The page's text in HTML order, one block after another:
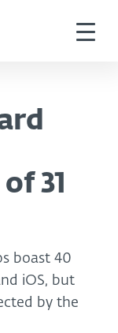
31
boast 40
iOS, but
by the